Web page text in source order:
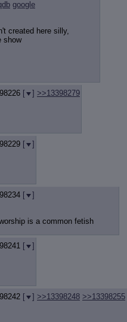
google
created here silly,
show
[ ] >>13398279
[
]
[
]
is a common fetish
[
]
[ ] >>13398248 >>13398255